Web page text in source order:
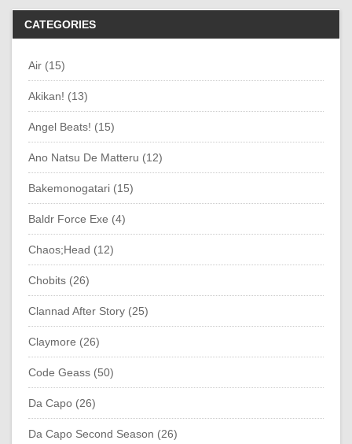
CATEGORIES
Air (15)
Akikan! (13)
Angel Beats! (15)
Ano Natsu De Matteru (12)
Bakemonogatari (15)
Baldr Force Exe (4)
Chaos;Head (12)
Chobits (26)
Clannad After Story (25)
Claymore (26)
Code Geass (50)
Da Capo (26)
Da Capo Second Season (26)